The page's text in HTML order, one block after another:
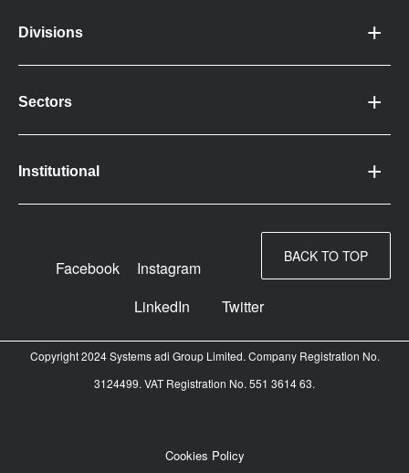
Divisions
Sectors
Institutional
BACK TO TOP
Facebook
Instagram
LinkedIn
Twitter
Copyright 2024 Systems adi Group Limited. Company Registration No.
3124499. VAT Registration No. 551 3614 63.
Cookies Policy